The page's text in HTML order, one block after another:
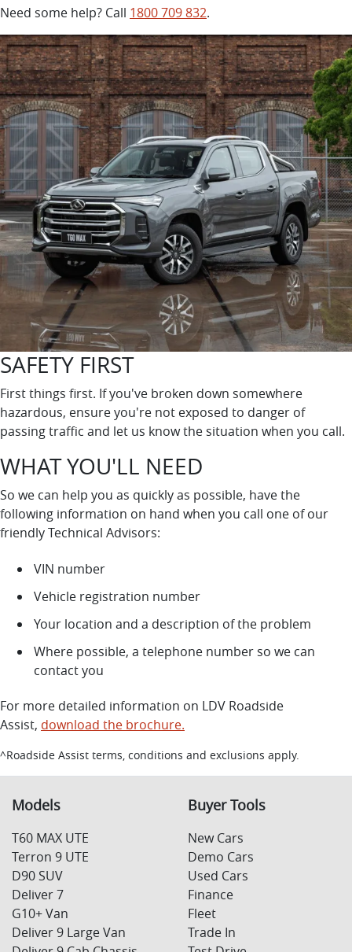
Need some help? Call 1800 709 832.
SAFETY FIRST
First things first. If you've broken down somewhere
hazardous, ensure you're not exposed to danger of
passing traffic and let us know the situation when you call.
WHAT YOU'LL NEED
So we can help you as quickly as possible, have the
following information on hand when you call one of our
friendly Technical Advisors:
VIN number
Vehicle registration number
Your location and a description of the problem
Where possible, a telephone number so we can
contact you
For more detailed information on LDV Roadside
Assist, download the brochure.
^Roadside Assist terms, conditions and exclusions apply.
Models
T60 MAX UTE
Terron 9 UTE
D90 SUV
Deliver 7
G10+ Van
Deliver 9 Large Van
Buyer Tools
New Cars
Demo Cars
Used Cars
Finance
Fleet
Trade In